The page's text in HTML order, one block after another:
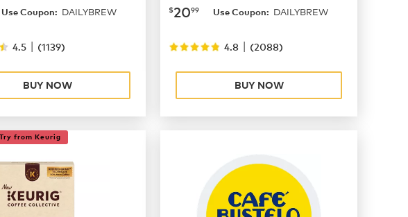
Use Coupon: DAILYBREW
4.5 | (1139)
BUY NOW
now $20.99
$2099 Use Coupon: DAILYBREW
4.8 | (2088)
BUY NOW
from Keurig